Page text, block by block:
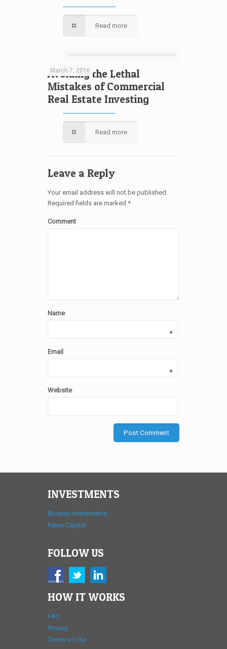
Read more
March 7, 2016
Avoiding the Lethal
Mistakes of Commercial
Real Estate Investing
Read more
Leave a Reply
Your email address will not be published.
Required fields are marked *
Comment
Name
*
Email
*
Website
INVESTMENTS
Browse Investments
Raise Capital
FOLLOW US
HOW IT WORKS
FAQ
Privacy
Terms of Use